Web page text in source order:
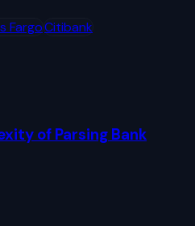
FargoCitibank
of Parsing Bank